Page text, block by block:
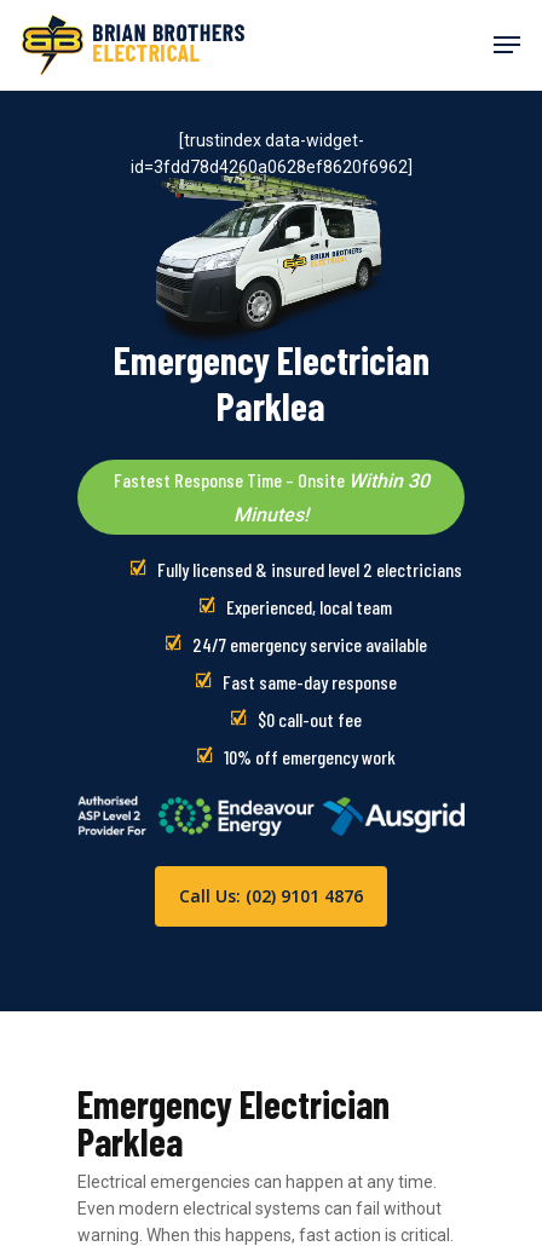
content
Emergency Electrician
Parklea
Fastest Response Time – Onsite Within 30
Minutes!
Fully licensed & insured level 2 electricians
Experienced, local team
24/7 emergency service available
Fast same-day response
$0 call-out fee
10% off emergency work
Call Us: (02) 9101 4876
[trustindex data-widget-
id=3fdd78d4260a0628ef8620f6962]
Emergency Electrician
Parklea
Electrical emergencies can happen at any time.
Even modern electrical systems can fail without
warning. When this happens, fast action is critical.